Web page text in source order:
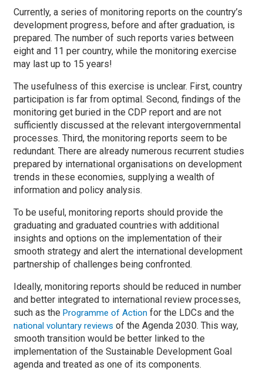
Currently, a series of monitoring reports on the country’s
development progress, before and after graduation, is
prepared. The number of such reports varies between
eight and 11 per country, while the monitoring exercise
may last up to 15 years!
The usefulness of this exercise is unclear. First, country
participation is far from optimal. Second, findings of the
monitoring get buried in the CDP report and are not
sufficiently discussed at the relevant intergovernmental
processes. Third, the monitoring reports seem to be
redundant. There are already numerous recurrent studies
prepared by international organisations on development
trends in these economies, supplying a wealth of
information and policy analysis.
To be useful, monitoring reports should provide the
graduating and graduated countries with additional
insights and options on the implementation of their
smooth strategy and alert the international development
partnership of challenges being confronted.
Ideally, monitoring reports should be reduced in number
and better integrated to international review processes,
such as the Programme of Action for the LDCs and the
national voluntary reviews of the Agenda 2030. This way,
smooth transition would be better linked to the
implementation of the Sustainable Development Goal
agenda and treated as one of its components.